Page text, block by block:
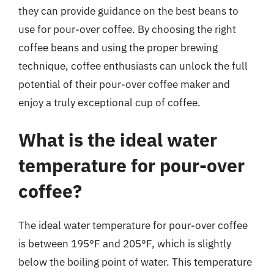
they can provide guidance on the best beans to
use for pour-over coffee. By choosing the right
coffee beans and using the proper brewing
technique, coffee enthusiasts can unlock the full
potential of their pour-over coffee maker and
enjoy a truly exceptional cup of coffee.
What is the ideal water
temperature for pour-over
coffee?
The ideal water temperature for pour-over coffee
is between 195°F and 205°F, which is slightly
below the boiling point of water. This temperature